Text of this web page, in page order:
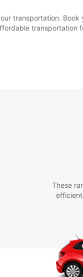
transportation.
transportation
These